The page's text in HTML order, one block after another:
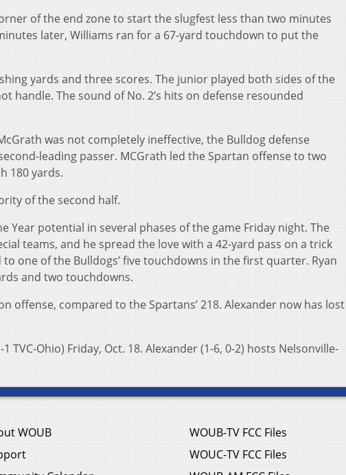
of the end zone to start the slugfest less than two minutes
later, Williams ran for a 67-yard touchdown to put the
yards and three scores. The junior played both sides of the
handle. The sound of No. 2’s hits on defense resounded
was not completely ineffective, the Bulldog defense
leading passer. MCGrath led the Spartan offense to two
180 yards.
of the second half.
Year potential in several phases of the game Friday night. The
teams, and he spread the love with a 42-yard pass on a trick
one of the Bulldogs’ five touchdowns in the first quarter. Ryan
and two touchdowns.
offense, compared to the Spartans’ 218. Alexander now has lost
TVC-Ohio) Friday, Oct. 18. Alexander (1-6, 0-2) hosts Nelsonville-
WOUB
WOUB-TV FCC Files
WOUC-TV FCC Files